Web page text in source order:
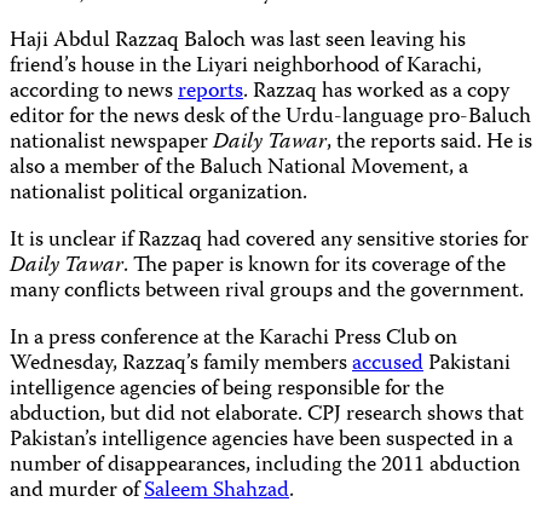
Haji Abdul Razzaq Baloch was last seen leaving his
friend’s house in the Liyari neighborhood of Karachi,
according to newsreports. Razzaq has worked as a copy
editor for the news desk of the Urdu-language pro-Baluch
nationalist newspaperDaily Tawar, the reports said. He is
also a member of the Baluch National Movement, a
nationalist political organization.
It is unclear if Razzaq had covered any sensitive stories for
Daily Tawar. The paper is known for its coverage of the
many conflicts between rival groups and the government.
In a press conference at the Karachi Press Club on
Wednesday, Razzaq’s family membersaccusedPakistani
intelligence agencies of being responsible for the
abduction, but did not elaborate. CPJ research shows that
Pakistan’s intelligence agencies have been suspected in a
number of disappearances, including the 2011 abduction
and murder ofSaleem Shahzad.